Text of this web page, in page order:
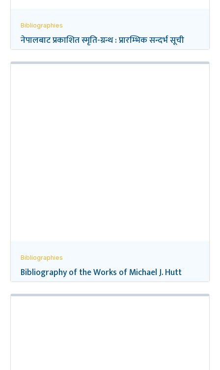
Bibliographies
नेपालबाट प्रकाशित स्मृति-ग्रन्थ : प्रारम्भिक सन्दर्भ सूची
Bibliographies
Bibliography of the Works of Michael J. Hutt